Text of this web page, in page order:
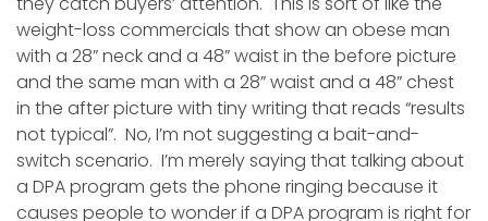
weight-loss commercials that show an obese man
with a 28” neck and a 48” waist in the before picture
and the same man with a 28” waist and a 48” chest
in the after picture with tiny writing that reads “results
not typical”. No, I’m not suggesting a bait-and-
switch scenario. I’m merely saying that talking about
a DPA program gets the phone ringing because it
causes people to wonder if a DPA program is right for